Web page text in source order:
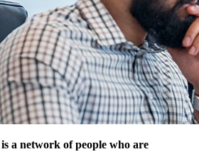
a network of people who are